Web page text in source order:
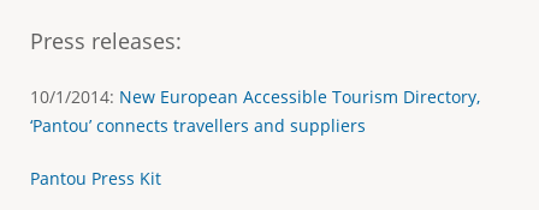
Press releases:
10/1/2014: New European Accessible Tourism Directory,
‘Pantou’ connects travellers and suppliers
Pantou Press Kit